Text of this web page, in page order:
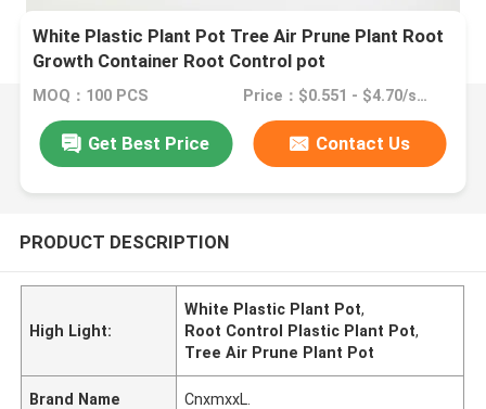
White Plastic Plant Pot Tree Air Prune Plant Root
Growth Container Root Control pot
MOQ：100 PCS Price：$0.551 - $4.70/sets
Get Best Price Contact Us
PRODUCT DESCRIPTION
High Light:
White Plastic Plant Pot,
Root Control Plastic Plant Pot,
Tree Air Prune Plant Pot
Brand Name CnxmxxL.